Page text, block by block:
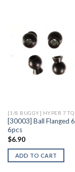
[1/8 BUGGY] HYPER 7 TQ
[30003] Ball Flanged
6pcs
$6.90
ADD TO CART